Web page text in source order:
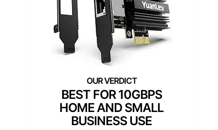
BEST FOR 10GBPS
HOME AND SMALL
BUSINESS USE